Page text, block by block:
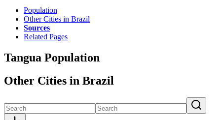
Population
Other Cities in Brazil
Sources
Related Pages
Tangua Population
Other Cities in Brazil